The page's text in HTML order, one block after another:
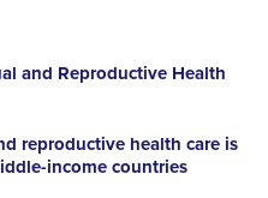
and Reproductive Health
reproductive health care is
income countries